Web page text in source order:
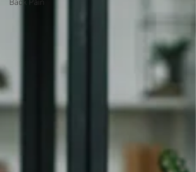
Back Pain